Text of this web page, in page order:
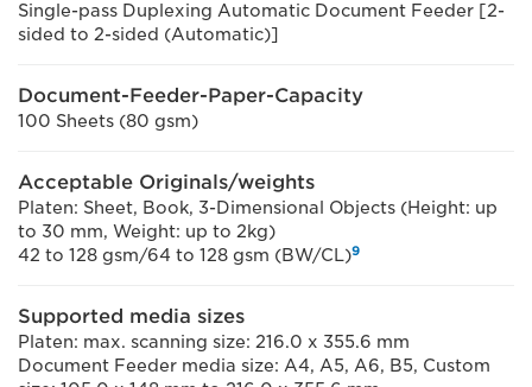
Single-pass Duplexing Automatic Document Feeder [2-
sided to 2-sided (Automatic)]
Document-Feeder-Paper-Capacity
100 Sheets (80 gsm)
Acceptable Originals/weights
Platen: Sheet, Book, 3-Dimensional Objects (Height: up
to 30 mm, Weight: up to 2kg)
42 to 128 gsm/64 to 128 gsm (BW/CL)9
Supported media sizes
Platen: max. scanning size: 216.0 x 355.6 mm
Document Feeder media size: A4, A5, A6, B5, Custom